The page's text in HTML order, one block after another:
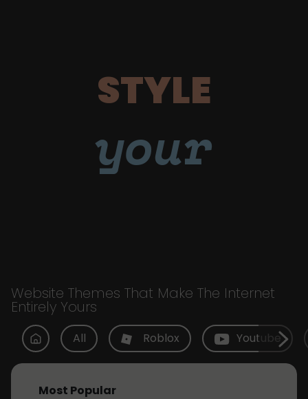
STYLE
your
Website Themes That Make The Internet
Entirely Yours
All Roblox Youtube
Most Popular